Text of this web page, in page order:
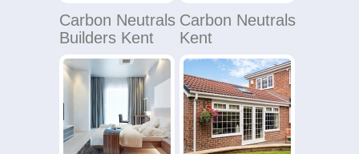
Carbon Neutrals
Builders Kent
Carbon Neutrals
Kent